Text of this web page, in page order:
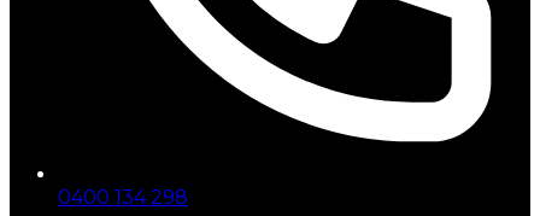
0400 134 298